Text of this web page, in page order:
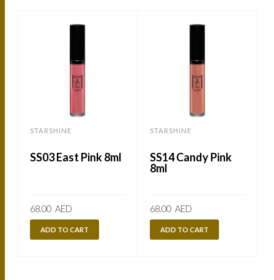
STARSHINE
SS03 East Pink 8ml
68.00 AED
ADD TO CART
STARSHINE
SS14 Candy Pink
8ml
68.00 AED
ADD TO CART